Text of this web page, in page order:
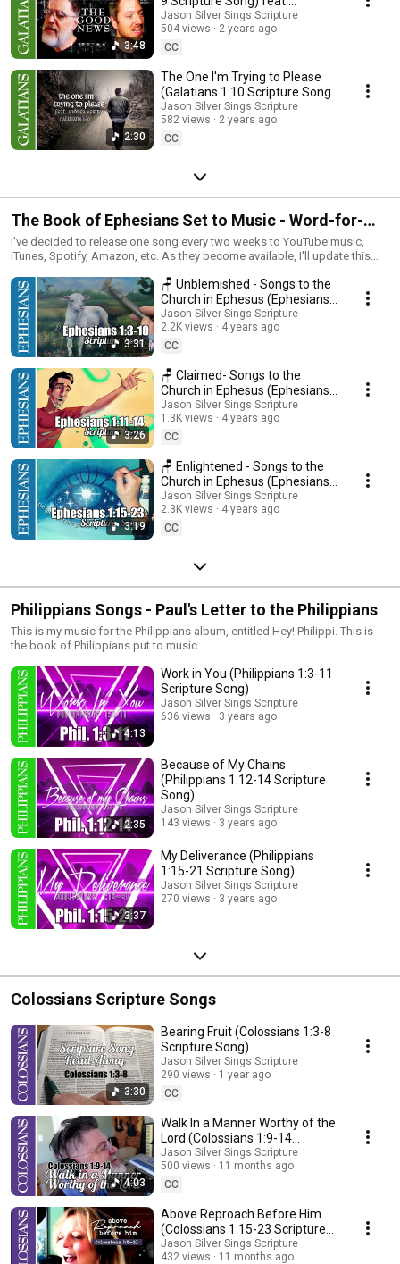
3:48
@davidbrackenmusic)
Jason Silver Sings Scripture
504 views
2 years ago
CC
2:30
The One I'm Trying to Please
(Galatians 1:10 Scripture Song)
feat. @AndreaVestbyMusic
Jason Silver Sings Scripture
582 views
2 years ago
CC
The Book of Ephesians Set to Music - Word-for-
Word Scripture Song
I've decided to release one song every two weeks to YouTube music,
iTunes, Spotify, Amazon, etc. As they become available, I'll update this
music platforms, visit jasonsilver.com
3:31
🪑 Unblemished - Songs to the
Church in Ephesus (Ephesians
1:3-10 Scripture Song)
Jason Silver Sings Scripture
2.2K views
4 years ago
CC
3:26
🪑 Claimed- Songs to the
Church in Ephesus (Ephesians
1:11-14 Scripture Song)
Jason Silver Sings Scripture
1.3K views
4 years ago
CC
3:19
🪑 Enlightened - Songs to the
Church in Ephesus (Ephesians
1:15-23 Scripture Song)
Jason Silver Sings Scripture
2.3K views
4 years ago
CC
Philippians Songs - Paul's Letter to the Philippians
This is my music for the Philippians album, entitled Hey! Philippi. This is
the book of Philippians put to music.
4:13
Work in You (Philippians 1:3-11
Scripture Song)
Jason Silver Sings Scripture
636 views
3 years ago
2:35
Because of My Chains
(Philippians 1:12-14 Scripture
Song)
Jason Silver Sings Scripture
143 views
3 years ago
3:37
My Deliverance (Philippians
1:15-21 Scripture Song)
Jason Silver Sings Scripture
270 views
3 years ago
Colossians Scripture Songs
3:30
Bearing Fruit (Colossians 1:3-8
Scripture Song)
Jason Silver Sings Scripture
290 views
1 year ago
CC
4:03
Walk In a Manner Worthy of the
Lord (Colossians 1:9-14
Scripture Song)
Jason Silver Sings Scripture
500 views
11 months ago
CC
Above Reproach Before Him
(Colossians 1:15-23 Scripture
Song)
Jason Silver Sings Scripture
432 views
11 months ago